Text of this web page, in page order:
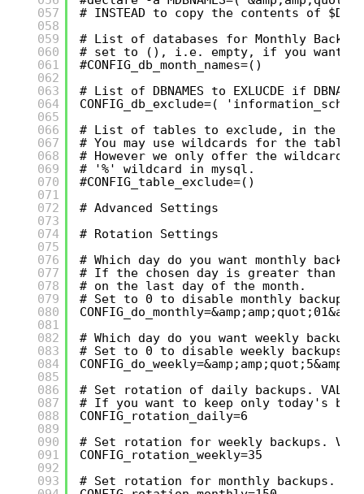
057
058
059
060
061
062
063
064
065
066
067
068
069
070
071
072
073
074
075
076
077
078
079
080
081
082
083
084
085
086
087
088
089
090
091
092
093
# INSTEAD to copy the contents of
# List of databases for Monthly
# set to (), i.e. empty, if you want to
#CONFIG_db_month_names=()
# List of DBNAMES to EXLUCDE if
CONFIG_db_exclude=(
# List of tables to exclude, in the form
# You may use wildcards for the
# However we only offer the wildcard
# '%' wildcard in mysql.
#CONFIG_table_exclude=()
# Advanced Settings
# Rotation Settings
# Which day do you want monthly
# If the chosen day is greater than
# on the last day of the month.
# Set to 0 to disable monthly backups.
# Which day do you want weekly
# Set to 0 to disable weekly backups.
# Set rotation of daily backups.
# If you want to keep only today's
CONFIG_rotation_daily=6
# Set rotation for weekly backups.
CONFIG_rotation_weekly=35
# Set rotation for monthly backups.